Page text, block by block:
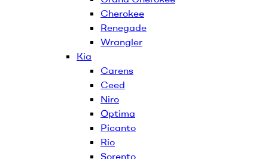
Cherokee
Renegade
Wrangler
Kia
Carens
Ceed
Niro
Optima
Picanto
Rio
Sorento